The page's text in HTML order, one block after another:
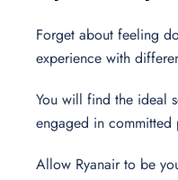
Forget about feeling
experience with
You will find the ideal
engaged in
Allow Ryanair to be